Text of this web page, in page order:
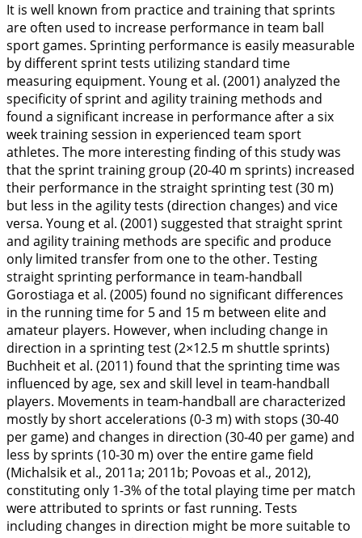
It is well known from practice and training that sprints
are often used to increase performance in team ball
sport games. Sprinting performance is easily measurable
by different sprint tests utilizing standard time
measuring equipment. Young et al. (2001) analyzed the
specificity of sprint and agility training methods and
found a significant increase in performance after a six
week training session in experienced team sport
athletes. The more interesting finding of this study was
that the sprint training group (20-40 m sprints) increased
their performance in the straight sprinting test (30 m)
but less in the agility tests (direction changes) and vice
versa. Young et al. (2001) suggested that straight sprint
and agility training methods are specific and produce
only limited transfer from one to the other. Testing
straight sprinting performance in team-handball
Gorostiaga et al. (2005) found no significant differences
in the running time for 5 and 15 m between elite and
amateur players. However, when including change in
direction in a sprinting test (2×12.5 m shuttle sprints)
Buchheit et al. (2011) found that the sprinting time was
influenced by age, sex and skill level in team-handball
players. Movements in team-handball are characterized
mostly by short accelerations (0-3 m) with stops (30-40
per game) and changes in direction (30-40 per game) and
less by sprints (10-30 m) over the entire game field
(Michalsik et al., 2011a; 2011b; Povoas et al., 2012),
constituting only 1-3% of the total playing time per match
were attributed to sprints or fast running. Tests
including changes in direction might be more suitable to